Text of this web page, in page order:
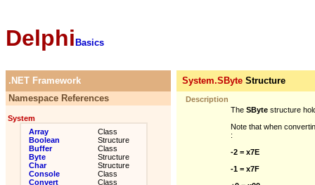
Delphi Basics
.NET Framework
Namespace References
System
Array
Class
Boolean
Structure
Buffer
Class
Byte
Structure
Char
Structure
Console
Class
Convert
Class
System.SByte Structure
Description
The SByte structure
Note that when
:
-2 = x7E
-1 = x7F